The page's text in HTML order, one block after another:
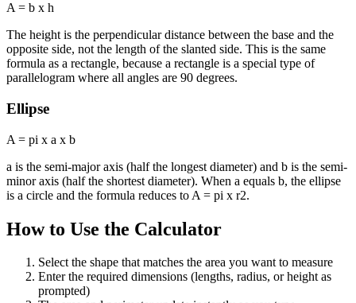
A = b x h
The height is the perpendicular distance between the base and the
opposite side, not the length of the slanted side. This is the same
formula as a rectangle, because a rectangle is a special type of
parallelogram where all angles are 90 degrees.
Ellipse
A = pi x a x b
a is the semi-major axis (half the longest diameter) and b is the semi-
minor axis (half the shortest diameter). When a equals b, the ellipse
is a circle and the formula reduces to A = pi x r2.
How to Use the Calculator
Select the shape that matches the area you want to measure
Enter the required dimensions (lengths, radius, or height as
prompted)